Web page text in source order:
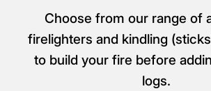
Choose from our range of
firelighters and kindling
to build your fire before
logs.